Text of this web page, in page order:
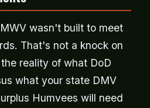
wasn't built to meet
That's not a knock on
reality of what DoD
what your state DMV
Humvees will need